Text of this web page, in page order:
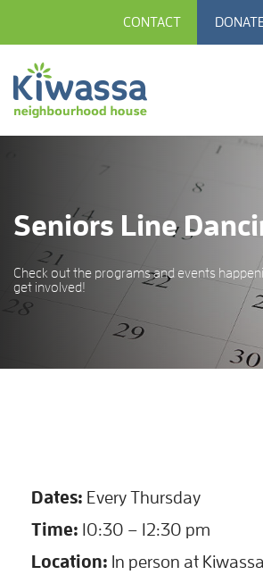
CONTACT
Seniors Line
Check out the programs and events
get involved!
Dates: Every Thursday
Time: 10:30 – 12:30 pm
Location: In person at Kiwassa